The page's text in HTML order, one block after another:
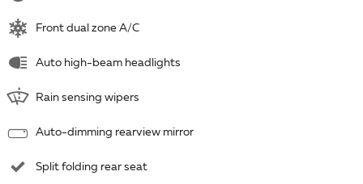
Front dual zone A/C
Auto high-beam headlights
Rain sensing wipers
Auto-dimming rearview mirror
Split folding rear seat